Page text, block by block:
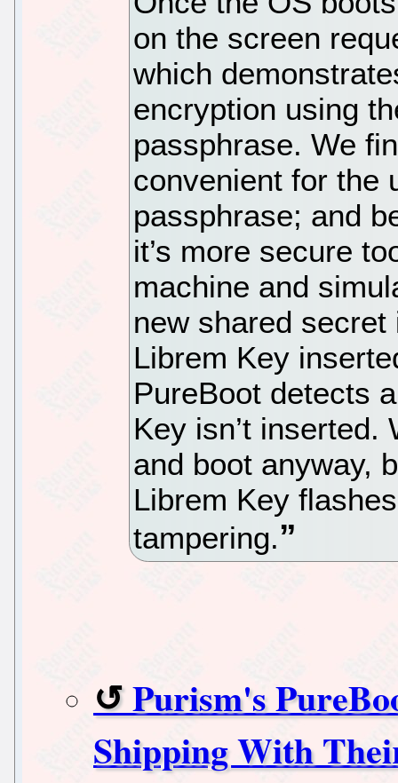
on the screen
which
encryption using
passphrase. We
convenient for the
passphrase; and
it’s more secure
machine and
new shared
Librem Key
PureBoot detects
Key isn’t
and boot anyway,
Librem Key
tampering.
Purism's
Shipping With